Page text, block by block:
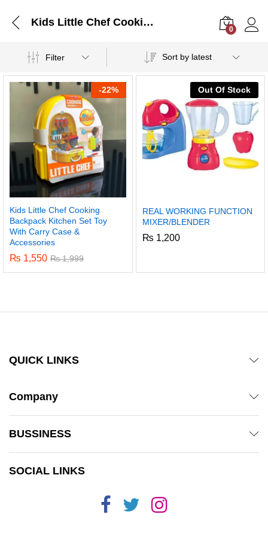
Kids Little Chef Cooking Backpack Kitchen Set Toy With Carry Case & Accessories
0
Filter Sort by latest
-22%
Kids Little Chef Cooking
Backpack Kitchen Set Toy
With Carry Case &
Accessories
₨ 1,550 ₨1,999
Out Of Stock
REAL WORKING FUNCTION
MIXER/BLENDER
₨ 1,200
QUICK LINKS
Company
BUSSINESS
SOCIAL LINKS